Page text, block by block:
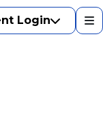
Login